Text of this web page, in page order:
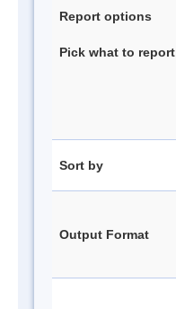
Report options
Pick what to report
Sort by
Output Format